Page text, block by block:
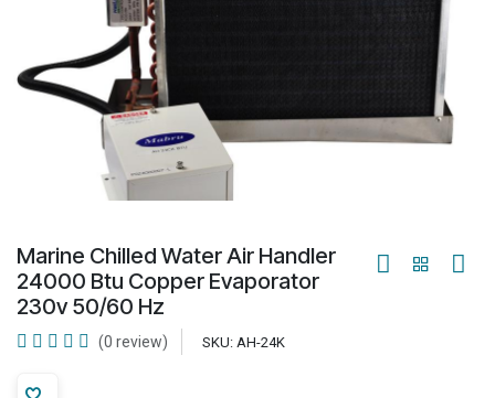
Marine Chilled Water Air Handler
24000 Btu Copper Evaporator
230v 50/60 Hz
(0 review) SKU: AH-24K